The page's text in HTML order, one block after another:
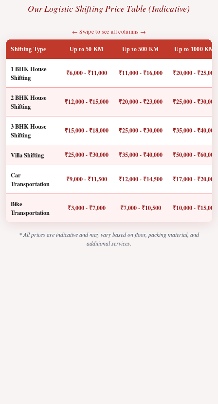
Our Logistic Shifting Price Table (Indicative)
← Swipe to see all columns →
Shifting Type Up to 50 KM Up to 500 KM Up to 1000 KM
1 BHK House
Shifting
₹6,000 - ₹11,000 ₹11,000 - ₹16,000 ₹20,000 - ₹25,000
2 BHK House
Shifting
₹12,000 - ₹15,000 ₹20,000 - ₹23,000 ₹25,000 - ₹30,000
3 BHK House
Shifting
₹15,000 - ₹18,000 ₹25,000 - ₹30,000 ₹35,000 - ₹40,000
Villa Shifting ₹25,000 - ₹30,000 ₹35,000 - ₹40,000 ₹50,000 - ₹60,000
Car
Transportation
₹9,000 - ₹11,500 ₹12,000 - ₹14,500 ₹17,000 - ₹20,000
Bike
Transportation
₹3,000 - ₹7,000 ₹7,000 - ₹10,500 ₹10,000 - ₹15,000
* All prices are indicative and may vary based on floor, packing material, and
additional services.